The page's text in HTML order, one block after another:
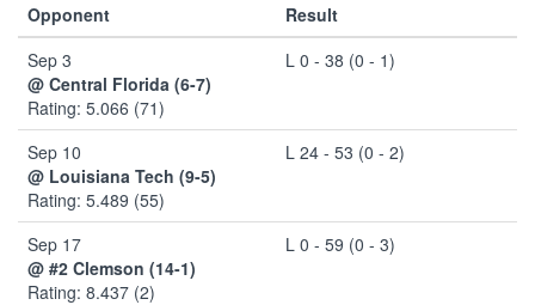
Opponent
Result
Sep 3
@ Central Florida (6-7)
Rating: 5.066 (71)
L 0 - 38 (0 - 1)
Sep 10
@ Louisiana Tech (9-5)
Rating: 5.489 (55)
L 24 - 53 (0 - 2)
Sep 17
@ #2 Clemson (14-1)
Rating: 8.437 (2)
L 0 - 59 (0 - 3)